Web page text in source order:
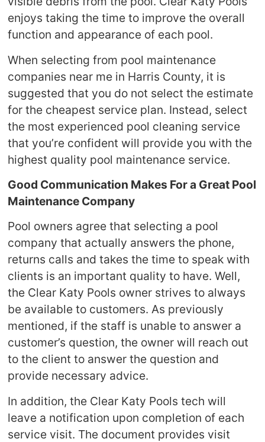
enjoys taking the time to improve the overall
function and appearance of each pool.
When selecting from pool maintenance
companies near me in Harris County, it is
suggested that you do not select the estimate
for the cheapest service plan. Instead, select
the most experienced pool cleaning service
that you’re confident will provide you with the
highest quality pool maintenance service.
Good Communication Makes For a Great Pool
Maintenance Company
Pool owners agree that selecting a pool
company that actually answers the phone,
returns calls and takes the time to speak with
clients is an important quality to have. Well,
the Clear Katy Pools owner strives to always
be available to customers. As previously
mentioned, if the staff is unable to answer a
customer’s question, the owner will reach out
to the client to answer the question and
provide necessary advice.
In addition, the Clear Katy Pools tech will
leave a notification upon completion of each
service visit. The document provides visit